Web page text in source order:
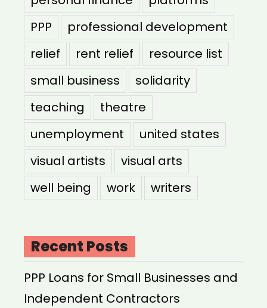
PPP
professional development
relief
rent relief
resource list
small business
solidarity
teaching
theatre
unemployment
united states
visual artists
visual arts
well being
work writers
Recent Posts
PPP Loans for Small Businesses and
Independent Contractors